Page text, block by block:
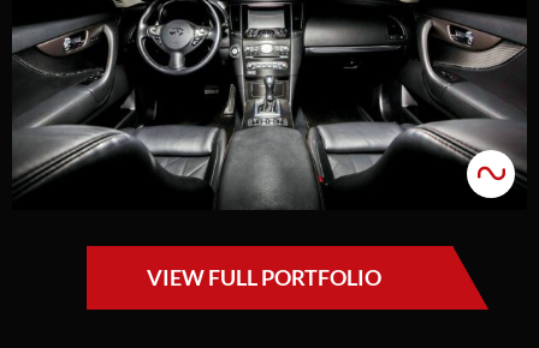
VIEW FULL PORTFOLIO